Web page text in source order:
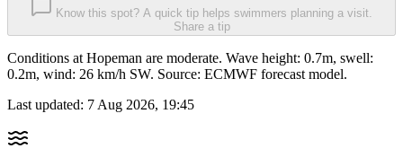
Know this spot? A quick tip helps swimmers planning a visit.
Share a tip
Conditions at Hopeman are moderate. Wave height: 0.7m, swell:
0.2m, wind: 26 km/h SW. Source: ECMWF forecast model.
Last updated: 7 Aug 2026, 19:45